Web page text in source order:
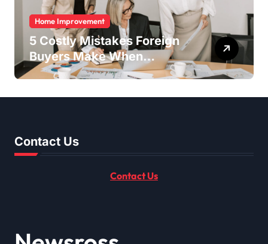
Home Improvement
5 Costly Mistakes Foreign
Buyers Make When
Purchasing Property
Contact Us
Contact Us